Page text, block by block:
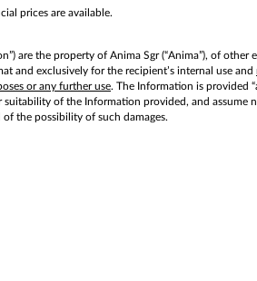
prices are available.
are the property of Anima Sgr (“Anima”), of other
and exclusively for the recipient’s internal use and
or any further use. The Information is provided
of the Information provided, and assume
the possibility of such damages.